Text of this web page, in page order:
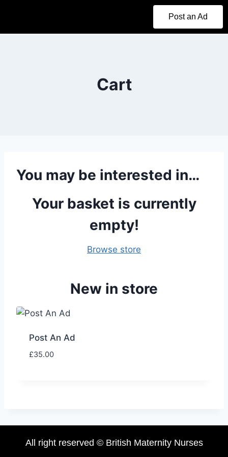
Post an Ad
Cart
You may be interested in…
Your basket is currently
empty!
Browse store
New in store
Post An Ad
£35.00
All right reserved © British Maternity Nurses